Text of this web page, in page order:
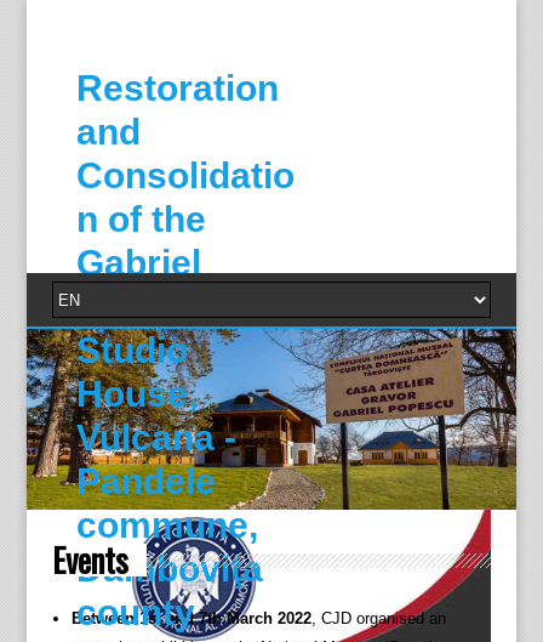
Restoration
and
Consolidatio
n of the
Gabriel
Popescu
Studio
House,
Vulcana -
Pandele
commune,
Dâmboviţa
county
Events
Between 1st and 7th March 2022, CJD organised an